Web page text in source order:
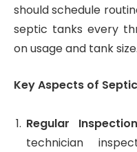
should schedule
septic tanks every
on usage and tank size.
Key Aspects of
Regular
technician